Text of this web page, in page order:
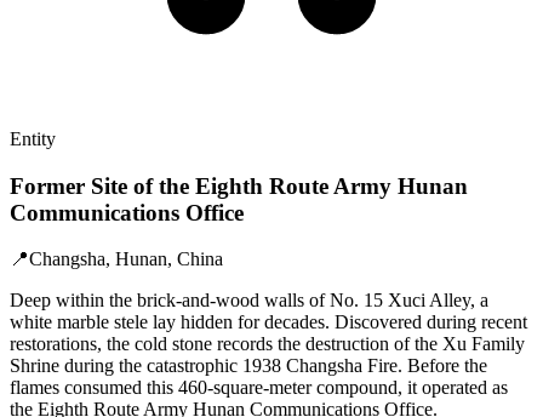
Entity
Former Site of the Eighth Route Army Hunan
Communications Office
📍Changsha, Hunan, China
Deep within the brick-and-wood walls of No. 15 Xuci Alley, a
white marble stele lay hidden for decades. Discovered during recent
restorations, the cold stone records the destruction of the Xu Family
Shrine during the catastrophic 1938 Changsha Fire. Before the
flames consumed this 460-square-meter compound, it operated as
the Eighth Route Army Hunan Communications Office.